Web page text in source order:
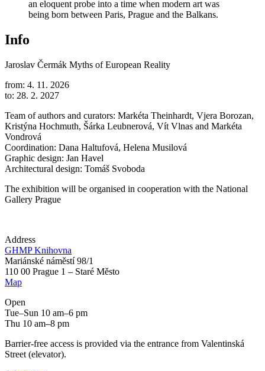
an eloquent probe into a time when modern art was
being born between Paris, Prague and the Balkans.
Info
Jaroslav Čermák Myths of European Reality
from: 4. 11. 2026
to: 28. 2. 2027
Team of authors and curators: Markéta Theinhardt, Vjera Borozan,
Kristýna Hochmuth, Šárka Leubnerová, Vít Vlnas and Markéta
Vondrová
Coordination: Dana Haltufová, Helena Musilová
Graphic design: Jan Havel
Architectural design: Tomáš Svoboda
The exhibition will be organised in cooperation with the National
Gallery Prague
Address
GHMP Knihovna
Mariánské náměstí 98/1
110 00 Prague 1 – Staré Město
Map
Open
Tue–Sun 10 am–6 pm
Thu 10 am–8 pm
Barrier-free access is provided via the entrance from Valentinská
Street (elevator).